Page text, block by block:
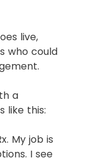
live,
who could
a
like this:
My job is
I see